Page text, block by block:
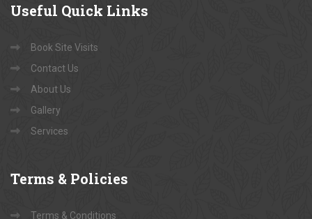
Useful Quick Links
Book Site Visits
Contact Us
About Us
Gallery
Services
Terms & Policies
Terms & Conditions